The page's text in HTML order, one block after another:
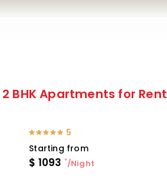
2 BHK Apartments for Rent
5
Starting from
$ 1093 */Night